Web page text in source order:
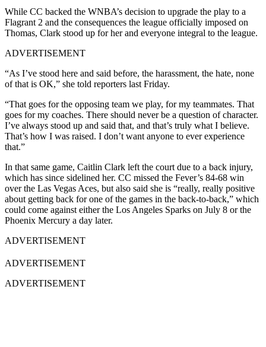
While CC backed the WNBA’s decision to upgrade the play to a
Flagrant 2 and the consequences the league officially imposed on
Thomas, Clark stood up for her and everyone integral to the league.
ADVERTISEMENT
“As I’ve stood here and said before, the harassment, the hate, none
of that is OK,” she told reporters last Friday.
“That goes for the opposing team we play, for my teammates. That
goes for my coaches. There should never be a question of character.
I’ve always stood up and said that, and that’s truly what I believe.
That’s how I was raised. I don’t want anyone to ever experience
that.”
In that same game, Caitlin Clark left the court due to a back injury,
which has since sidelined her. CC missed the Fever’s 84-68 win
over the Las Vegas Aces, but also said she is “really, really positive
about getting back for one of the games in the back-to-back,” which
could come against either the Los Angeles Sparks on July 8 or the
Phoenix Mercury a day later.
ADVERTISEMENT
ADVERTISEMENT
ADVERTISEMENT